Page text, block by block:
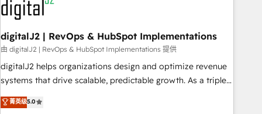
journey for clean data, scalability, & reporting. 🎯Demand
Gen & ABM: Drive pipeline with inbound, ABM, AEO, SEO, &
paid media. 👩‍💻Web Design: Build high-performing
websites with UX, messaging, & conversion strategy that
drive results. 🤖AI Strategy: Activate Breeze Agents,
configure HubSpot AI, & maximize AEO with tailored AI
integrations, hosting, & maintenance.
digitalJ2 | RevOps & HubSpot Implementations
由 digitalJ2 | RevOps & HubSpot Implementations 提供
digitalJ2 helps organizations design and optimize revenue
systems that drive scalable, predictable growth. As a triple-
accredited HubSpot Solutions Partner, we specialize in both
strategic RevOps planning and hands-on technical
菁英级5.0